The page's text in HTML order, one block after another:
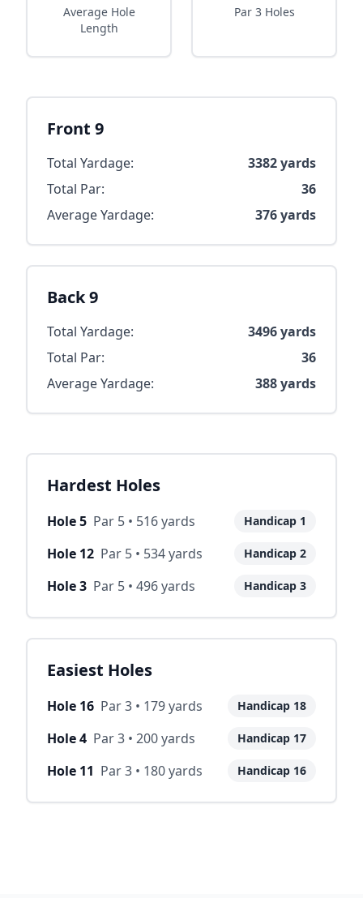
Average Hole
Length
Par 3 Holes
Front 9
Total Yardage: 3382yards
Total Par:
36
Average Yardage:
376yards
Back 9
Total Yardage: 3496yards
Total Par:
36
Average Yardage:
388yards
Hardest Holes
Hole5 Par 5 • 516yards Handicap 1
Hole 12 Par 5 • 534yards Handicap 2
Hole3 Par 5 • 496yards Handicap 3
Easiest Holes
Hole 16 Par3 • 179yards Handicap 18
Hole4 Par3 • 200yards Handicap 17
Hole 11 Par3 • 180yards Handicap 16